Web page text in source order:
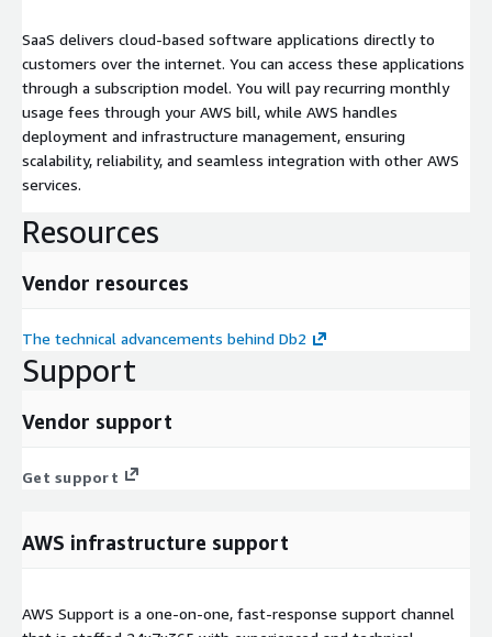
SaaS delivers cloud-based software applications directly to
customers over the internet. You can access these applications
through a subscription model. You will pay recurring monthly
usage fees through your AWS bill, while AWS handles
deployment and infrastructure management, ensuring
scalability, reliability, and seamless integration with other AWS
services.
Resources
Vendor resources
The technical advancements behind Db2
Support
Vendor support
Get support
AWS infrastructure support
AWS Support is a one-on-one, fast-response support channel